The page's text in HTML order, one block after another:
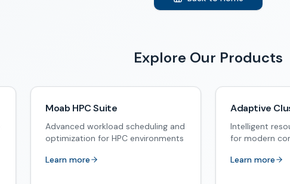
Explore Our Products
Moab HPC Suite
Advanced workload scheduling and
optimization for HPC environments
Learn more
Adaptive
Intelligent
for modern
Learn more